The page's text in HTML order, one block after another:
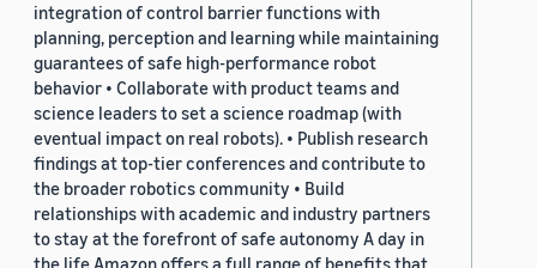
integration of control barrier functions with
planning, perception and learning while maintaining
guarantees of safe high-performance robot
behavior • Collaborate with product teams and
science leaders to set a science roadmap (with
eventual impact on real robots). • Publish research
findings at top-tier conferences and contribute to
the broader robotics community • Build
relationships with academic and industry partners
to stay at the forefront of safe autonomy A day in
the life Amazon offers a full range of benefits that